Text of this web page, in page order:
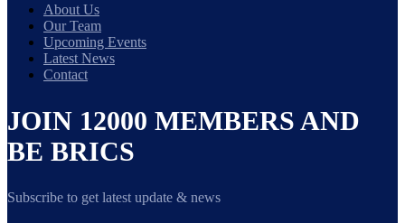
About Us
Our Team
Upcoming Events
Latest News
Contact
JOIN 12000 MEMBERS AND
BE BRICS
Subscribe to get latest update & news